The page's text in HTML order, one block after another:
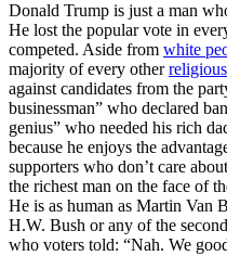
Donald Trump is just a man
He lost the popular vote in
competed. Aside from white
majority of every otherreligious
against candidates from the
businessman” who declared
genius” who needed his rich
because he enjoys the
supporters who don’t care
the richest man on the face of
He is as human as Martin Van
H.W. Bush or any of the
who voters told: “Nah. We